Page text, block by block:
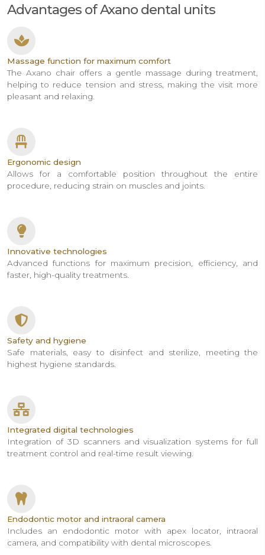
Advantages of Axano dental units
Massage function for maximum comfort
The Axano chair offers a gentle massage during treatment,
helping to reduce tension and stress, making the visit more
pleasant and relaxing.
Ergonomic design
Allows for a comfortable position throughout the entire
procedure, reducing strain on muscles and joints.
Innovative technologies
Advanced functions for maximum precision, efficiency, and
faster, high-quality treatments.
Safety and hygiene
Safe materials, easy to disinfect and sterilize, meeting the
highest hygiene standards.
Integrated digital technologies
Integration of 3D scanners and visualization systems for full
treatment control and real-time result viewing.
Endodontic motor and intraoral camera
Includes an endodontic motor with apex locator, intraoral
camera, and compatibility with dental microscopes.